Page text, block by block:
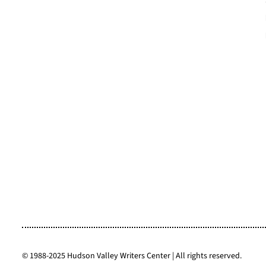
2025 HVWC
Reunion &
© 1988-2025 Hudson Valley Writers Center | All rights reserved.